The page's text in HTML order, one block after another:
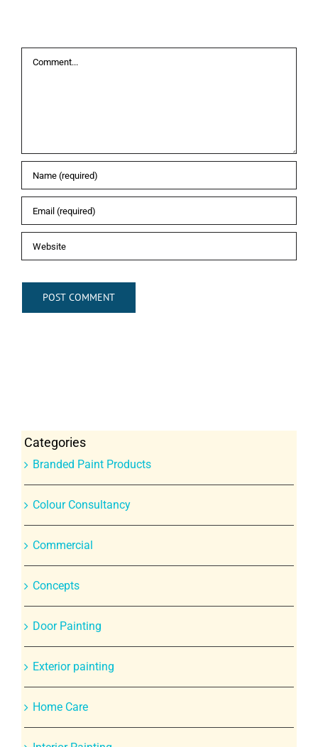
Comment
Categories
Branded Paint Products
Colour Consultancy
Commercial
Concepts
Door Painting
Exterior painting
Home Care